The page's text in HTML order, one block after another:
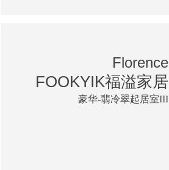
Florence
FOOKYIK福溢家居
豪华-翡冷翠起居室III